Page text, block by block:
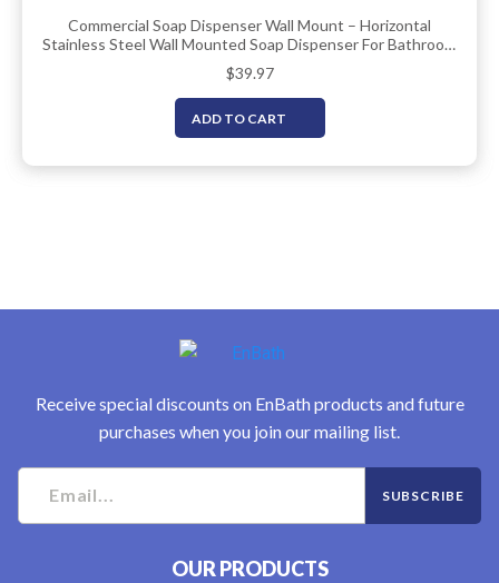
Commercial Soap Dispenser Wall Mount – Horizontal
Stainless Steel Wall Mounted Soap Dispenser For Bathroom
– New Superior Design With Anti-Leak Pump And
Corrosion-Proof Lining- 37oz (1100ml) By EnBath
$39.97
ADD TO CART
Receive special discounts on EnBath products and future
purchases when you join our mailing list.
OUR PRODUCTS